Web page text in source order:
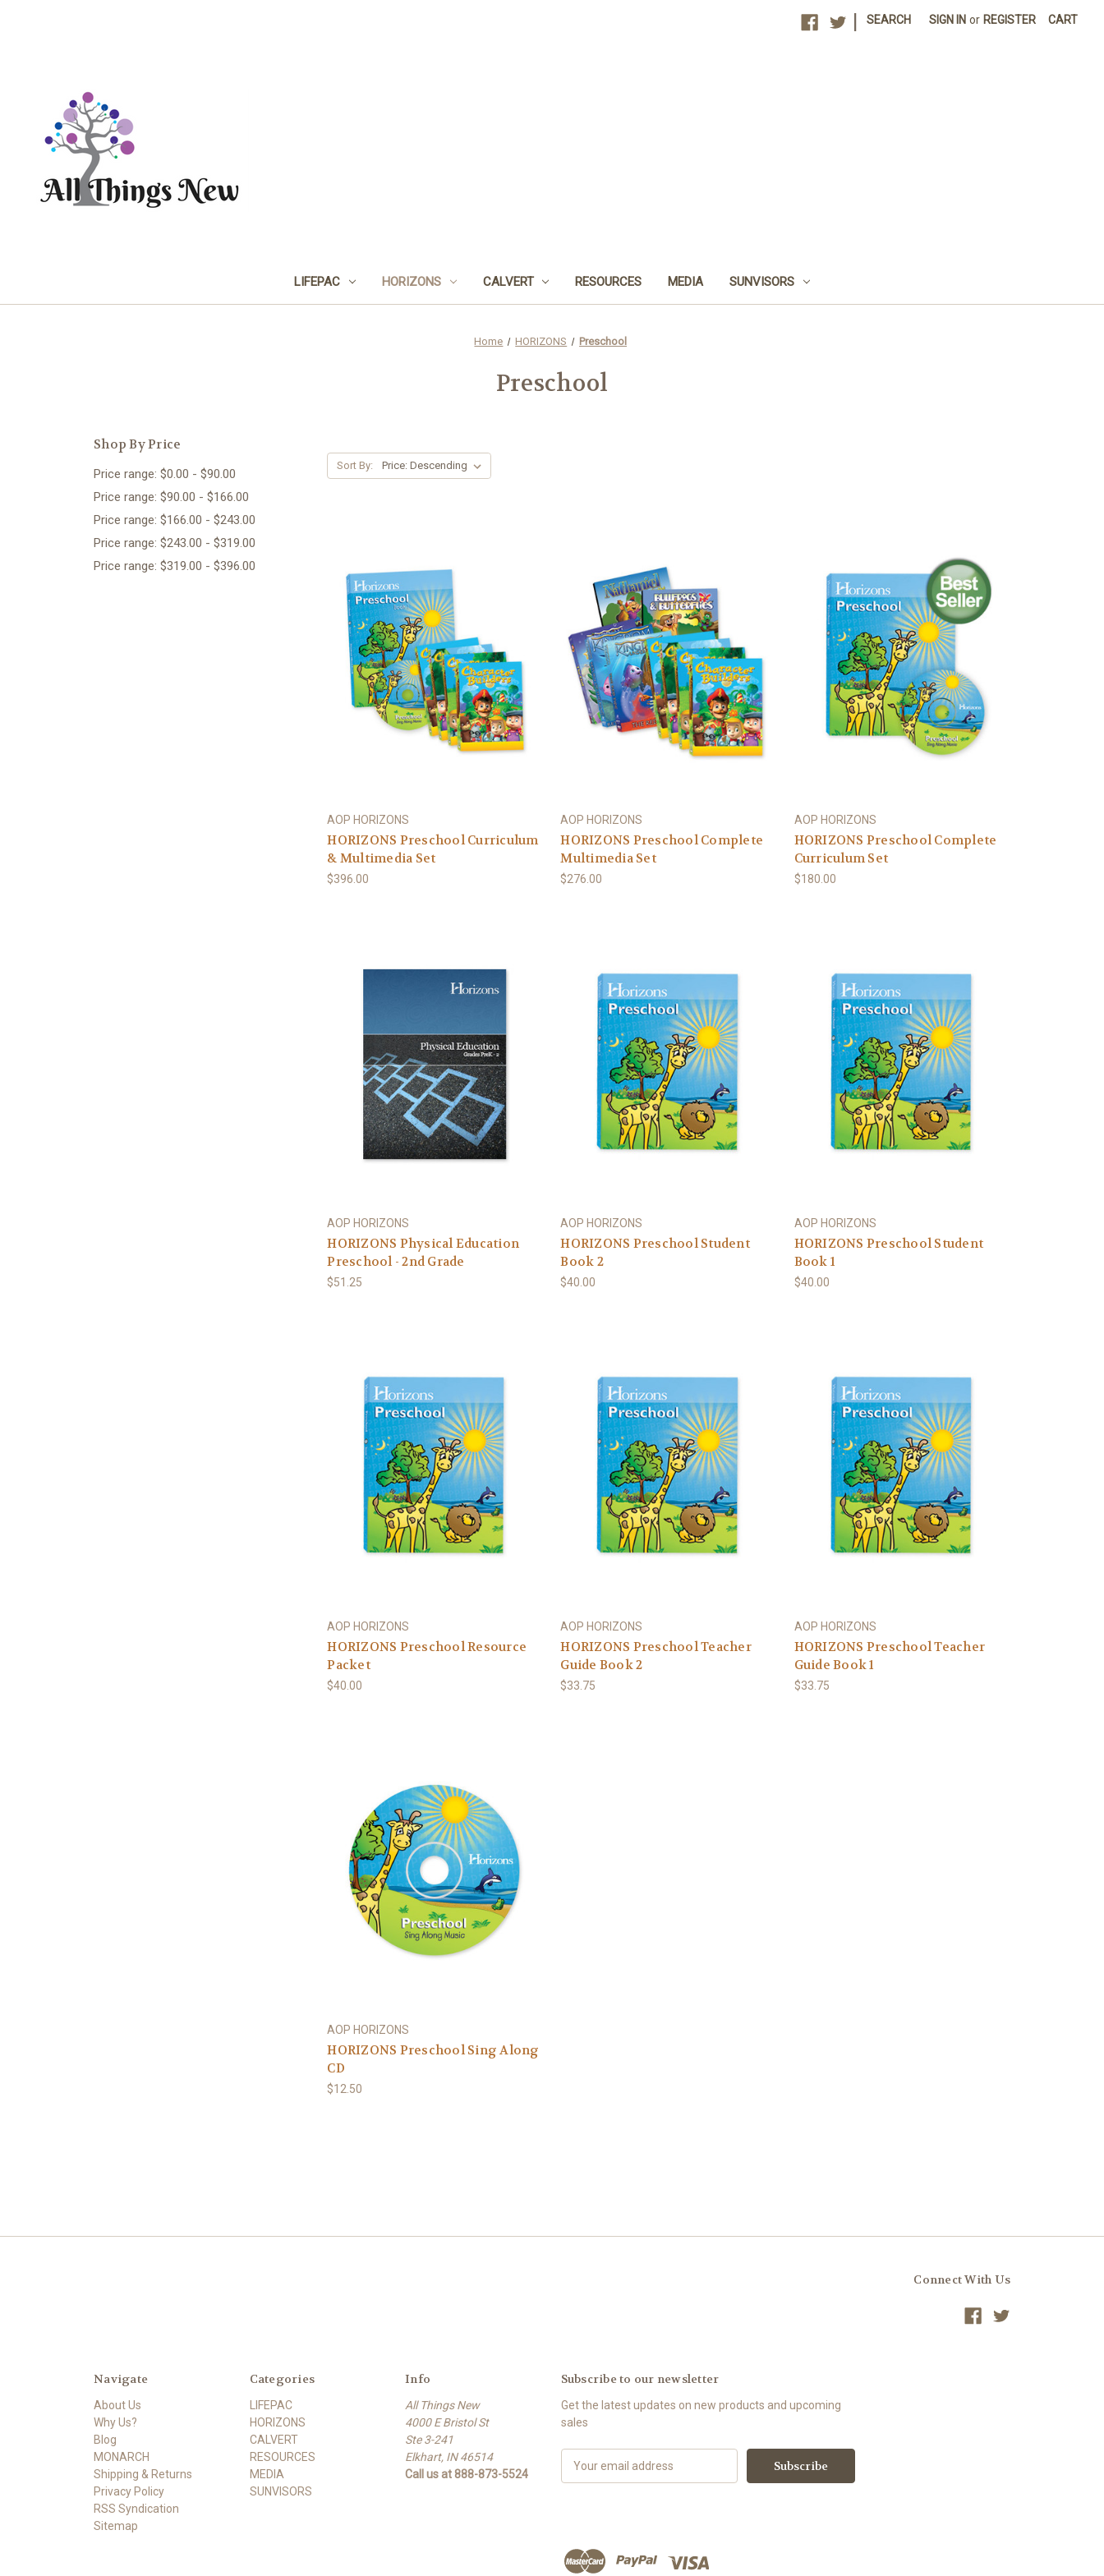
SEARCH SIGN IN or REGISTER CART
LIFEPAC HORIZONS CALVERT RESOURCES MEDIA SUNVISORS
Home HORIZONS Preschool
Preschool
Shop By Price
Price range: $0.00 - $90.00
Price range: $90.00 - $166.00
Price range: $166.00 - $243.00
Price range: $243.00 - $319.00
Price range: $319.00 - $396.00
Sort By:
AOP HORIZONS
HORIZONS Preschool Curriculum
& Multimedia Set
$396.00
AOP HORIZONS
HORIZONS Preschool Complete
Multimedia Set
$276.00
AOP HORIZONS
HORIZONS Preschool Complete
Curriculum Set
$180.00
AOP HORIZONS
HORIZONS Physical Education
Preschool - 2nd Grade
$51.25
AOP HORIZONS
HORIZONS Preschool Student
Book 2
$40.00
AOP HORIZONS
HORIZONS Preschool Student
Book 1
$40.00
AOP HORIZONS
HORIZONS Preschool Resource
Packet
$40.00
AOP HORIZONS
HORIZONS Preschool Teacher
Guide Book 2
$33.75
AOP HORIZONS
HORIZONS Preschool Teacher
Guide Book 1
$33.75
AOP HORIZONS
HORIZONS Preschool Sing Along
CD
$12.50
Connect With Us
Navigate
About Us
Why Us?
Blog
MONARCH
Shipping & Returns
Privacy Policy
RSS Syndication
Sitemap
Categories
LIFEPAC
HORIZONS
CALVERT
RESOURCES
MEDIA
SUNVISORS
Info
All Things New
4000 E Bristol St
Ste 3-241
Elkhart, IN 46514
Call us at 888-873-5524
Subscribe to our newsletter
Get the latest updates on new products and upcoming
sales
d